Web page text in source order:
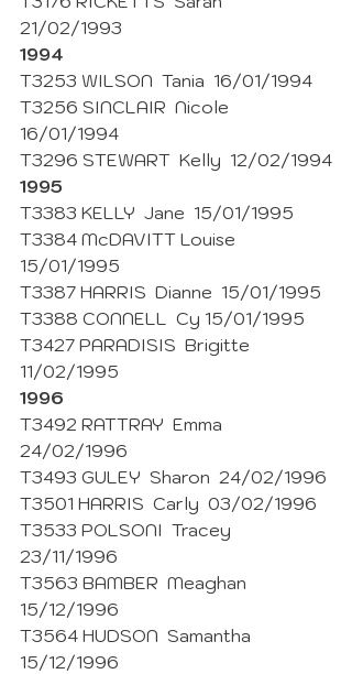
21/02/1993
1994
T3253 WILSON  Tania  16/01/1994
T3256 SINCLAIR  Nicole
16/01/1994
T3296 STEWART  Kelly  12/02/1994
1995
T3383 KELLY  Jane  15/01/1995
T3384 McDAVITT Louise
15/01/1995
T3387 HARRIS  Dianne  15/01/1995
T3388 CONNELL  Cy 15/01/1995
T3427 PARADISIS  Brigitte
11/02/1995
1996
T3492 RATTRAY  Emma
24/02/1996
T3493 GULEY  Sharon  24/02/1996
T3501 HARRIS  Carly  03/02/1996
T3533 POLSONI  Tracey
23/11/1996
T3563 BAMBER  Meaghan
15/12/1996
T3564 HUDSON  Samantha
15/12/1996